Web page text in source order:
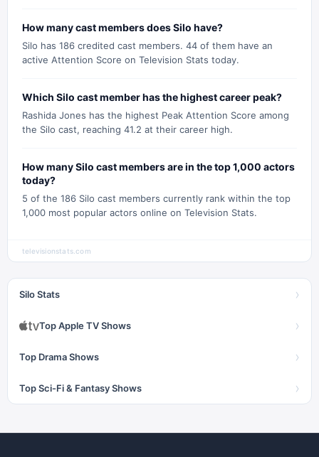
How many cast members does Silo have?
Silo has 186 credited cast members. 44 of them have an
active Attention Score on Television Stats today.
Which Silo cast member has the highest career peak?
Rashida Jones has the highest Peak Attention Score among
the Silo cast, reaching 41.2 at their career high.
How many Silo cast members are in the top 1,000 actors
today?
5 of the 186 Silo cast members currently rank within the top
1,000 most popular actors online on Television Stats.
televisionstats.com
Silo Stats ›
Top Apple TV Shows ›
Top Drama Shows ›
Top Sci-Fi & Fantasy Shows ›